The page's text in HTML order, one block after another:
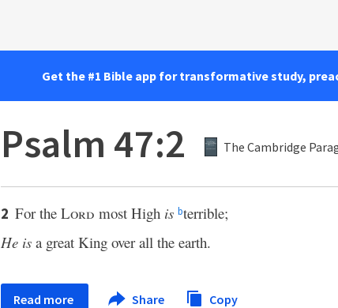
Get the #1 Bible app for transformative study,
Psalm 47:2 The Cambridge
2 For the Lord most High is bterrible;
He isa great King over all the earth.
Read more Share Copy